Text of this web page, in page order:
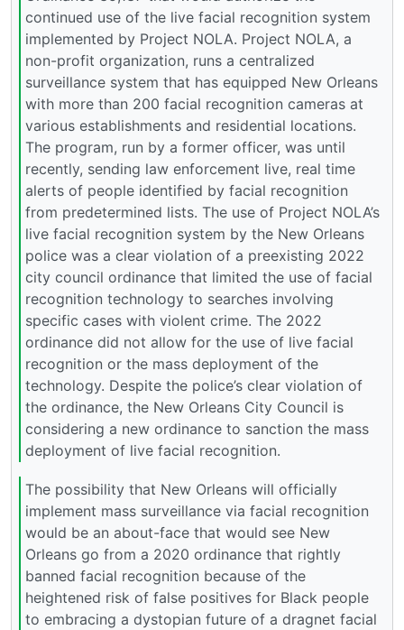
continued use of the live facial recognition system
implemented by Project NOLA. Project NOLA, a
non-profit organization, runs a centralized
surveillance system that has equipped New Orleans
with more than 200 facial recognition cameras at
various establishments and residential locations.
The program, run by a former officer, was until
recently, sending law enforcement live, real time
alerts of people identified by facial recognition
from predetermined lists. The use of Project NOLA’s
live facial recognition system by the New Orleans
police was a clear violation of a preexisting 2022
city council ordinance that limited the use of facial
recognition technology to searches involving
specific cases with violent crime. The 2022
ordinance did not allow for the use of live facial
recognition or the mass deployment of the
technology. Despite the police’s clear violation of
the ordinance, the New Orleans City Council is
considering a new ordinance to sanction the mass
deployment of live facial recognition.
The possibility that New Orleans will officially
implement mass surveillance via facial recognition
would be an about-face that would see New
Orleans go from a 2020 ordinance that rightly
banned facial recognition because of the
heightened risk of false positives for Black people
to embracing a dystopian future of a dragnet facial